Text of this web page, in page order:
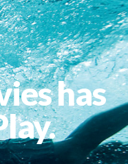
has